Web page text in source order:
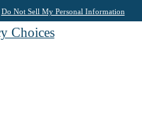
Do Not Sell My Personal Information
Choices